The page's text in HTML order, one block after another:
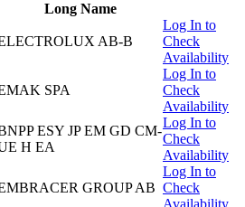
Long Name
AB-B
Log In to
Check
Availability
SPA
Log In to
Check
Availability
ESY JP EM GD CM-
H EA
Log In to
Check
Availability
GROUP AB
Log In to
Check